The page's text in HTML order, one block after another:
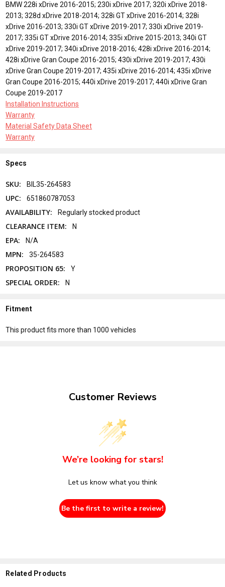
BMW 228i xDrive 2016-2015; 230i xDrive 2017; 320i xDrive 2018-
2013; 328d xDrive 2018-2014; 328i GT xDrive 2016-2014; 328i
xDrive 2016-2013; 330i GT xDrive 2019-2017; 330i xDrive 2019-
2017; 335i GT xDrive 2016-2014; 335i xDrive 2015-2013; 340i GT
xDrive 2019-2017; 340i xDrive 2018-2016; 428i xDrive 2016-2014;
428i xDrive Gran Coupe 2016-2015; 430i xDrive 2019-2017; 430i
xDrive Gran Coupe 2019-2017; 435i xDrive 2016-2014; 435i xDrive
Gran Coupe 2016-2015; 440i xDrive 2019-2017; 440i xDrive Gran
Coupe 2019-2017
Installation Instructions
Warranty
Material Safety Data Sheet
Warranty
Specs
SKU: BIL35-264583
UPC: 651860787053
AVAILABILITY: Regularly stocked product
CLEARANCE ITEM: N
EPA: N/A
MPN: 35-264583
PROPOSITION 65: Y
SPECIAL ORDER: N
Fitment
This product fits more than 1000 vehicles
Customer Reviews
We’re looking for stars!
Let us know what you think
Be the first to write a review!
Related Products